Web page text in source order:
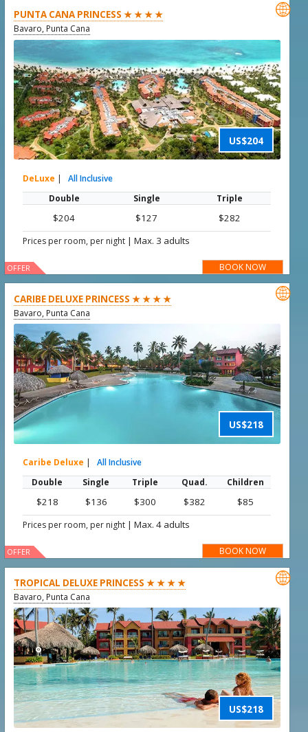
PUNTA CANA PRINCESS ★ ★ ★ ★
Bavaro, Punta Cana
US$204

DeLuxe |
All Inclusive
Double
Single Triple
$204 $127 $282
Prices per room, per night |Max. 3 adults
BOOK NOW
OFFER
CARIBE DELUXE PRINCESS ★ ★ ★ ★
Bavaro, Punta Cana
US$218

Caribe Deluxe |
All Inclusive
Double
Single Triple Quad. Children
$218 $136 $300 $382 $85
Prices per room, per night |Max. 4 adults
BOOK NOW
OFFER
TROPICAL DELUXE PRINCESS ★ ★ ★ ★
Bavaro, Punta Cana
US$218
